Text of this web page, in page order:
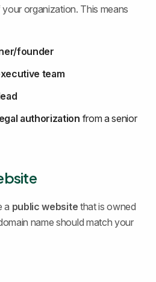
organization. This means
founder
team
authorization from a senior
a public website that is owned
name should match your